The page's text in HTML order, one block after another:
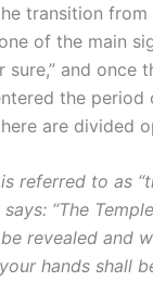
transition
of the main
and once
the period
are divided
referred to as
“The
revealed and
hands shall